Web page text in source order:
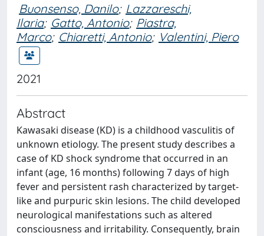
Buonsenso, Danilo; Lazzareschi,
Ilaria; Gatto, Antonio; Piastra,
Marco; Chiaretti, Antonio; Valentini, Piero
2021
Abstract
Kawasaki disease (KD) is a childhood vasculitis of
unknown etiology. The present study describes a
case of KD shock syndrome that occurred in an
infant (age, 16 months) following 7 days of high
fever and persistent rash characterized by target-
like and purpuric skin lesions. The child developed
neurological manifestations such as altered
consciousness and irritability. Consequently, brain